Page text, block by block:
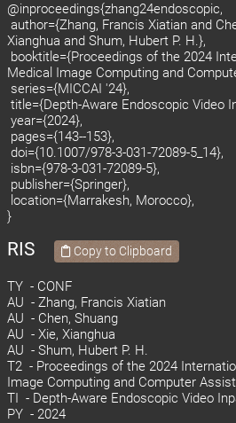
@inproceedings{zhang24endoscopic,
author={Zhang, Francis Xiatian and
Xianghua and Shum, Hubert P. H.},
booktitle={Proceedings of the 2024
Medical Image Computing and
series={MICCAI '24},
title={Depth-Aware Endoscopic Video
year={2024},
pages={143--153},
doi={10.1007/978-3-031-72089-5_14},
isbn={978-3-031-72089-5},
publisher={Springer},
location={Marrakesh, Morocco},
}
RIS Copy to Clipboard
TY - CONF
AU - Zhang, Francis Xiatian
AU - Chen, Shuang
AU - Xie, Xianghua
AU - Shum, Hubert P. H.
T2 - Proceedings of the 2024
Image Computing and Computer
TI - Depth-Aware Endoscopic Video
PY - 2024